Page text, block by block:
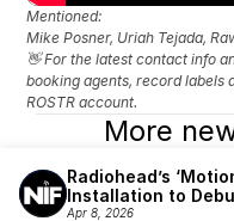
Mentioned:
Mike Posner, Uriah Tejada,
👋 For the latest contact info
booking agents, record labels
ROSTR account.
More
Radiohead’s
Installation to
Apr 8, 2026